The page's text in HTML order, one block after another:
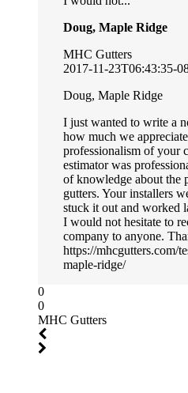
Doug, Maple Ridge
MHC Gutters
2017-11-23T06:43:35-
Doug, Maple Ridge
I just wanted to write a
how much we
professionalism of your
estimator was
of knowledge about the
gutters. Your installers
stuck it out and worked
I would not hesitate to
company to anyone.
https://mhcgutters.com/
maple-ridge/
0
0
MHC Gutters